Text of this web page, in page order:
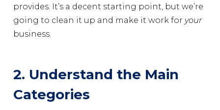
provides. It’s a decent starting point, but we’re
going to clean it up and make it work for your
business.
2. Understand the Main
Categories